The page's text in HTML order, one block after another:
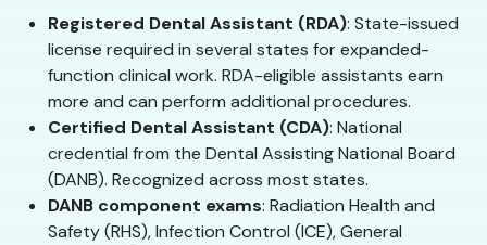
Registered Dental Assistant (RDA): State-issued
license required in several states for expanded-
function clinical work. RDA-eligible assistants earn
more and can perform additional procedures.
Certified Dental Assistant (CDA): National
credential from the Dental Assisting National Board
(DANB). Recognized across most states.
DANB component exams: Radiation Health and
Safety (RHS), Infection Control (ICE), General